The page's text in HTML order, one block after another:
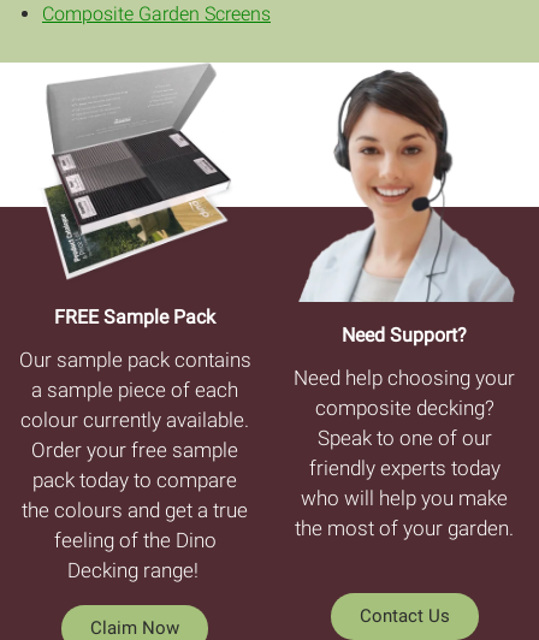
Composite Garden Screens
FREE Sample Pack
Our sample pack contains
a sample piece of each
colour currently available.
Order your free sample
pack today to compare
the colours and get a true
feeling of the Dino
Decking range!
Claim Now
Need Support?
Need help choosing your
composite decking?
Speak to one of our
friendly experts today
who will help you make
the most of your garden.
Contact Us